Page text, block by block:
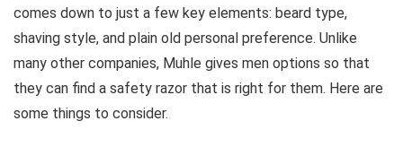
comes down to just a few key elements: beard type,
shaving style, and plain old personal preference. Unlike
many other companies, Muhle gives men options so that
they can find a safety razor that is right for them. Here are
some things to consider.